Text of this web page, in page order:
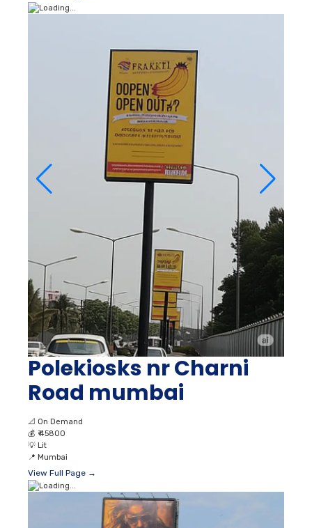
Polekiosks nr Charni
Road mumbai
📐 On Demand
💰 ₹ 45800
💡 Lit
📍 Mumbai
View Full Page →